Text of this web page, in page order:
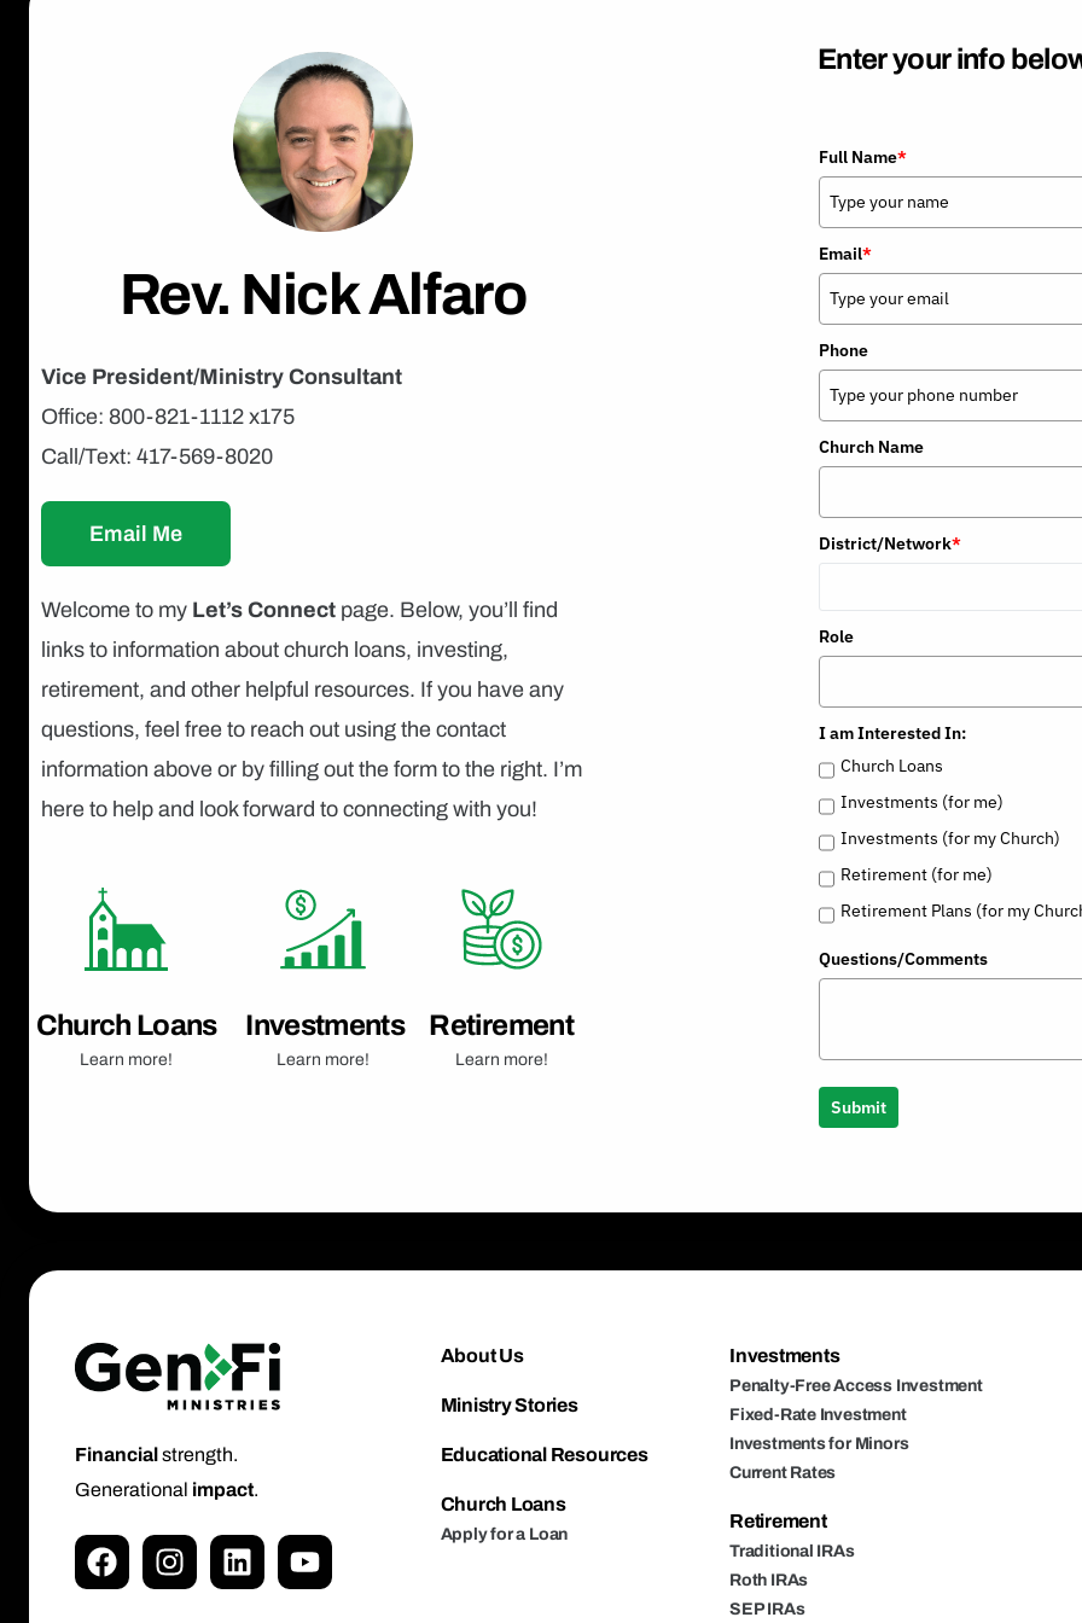
Rev. Nick Alfaro
Vice President/Ministry Consultant
Office: 800-821-1112 x175
Call/Text: 417-569-8020
Email Me
Welcome to my Let’s Connect page. Below, you’ll find
links to information about church loans, investing,
retirement, and other helpful resources. If you have any
questions, feel free to reach out using the contact
information above or by filling out the form to the right. I’m
here to help and look forward to connecting with you!
Church Loans
Learn more!
Investments
Learn more!
Retirement
Learn more!
Enter your info
Full Name*
Email*
Phone
Church Name
District/Network*
Role
I am Interested In:
Church Loans
Investments (for me)
Investments (for my Church)
Retirement (for me)
Retirement Plans (for my
Questions/Comments
Submit
Financialstrength.
Generational impact.
About Us
Ministry Stories
Educational Resources
Church Loans
Apply for a Loan
Investments
Penalty-Free Access Investment
Fixed-Rate Investment
Investments for Minors
Current Rates
Retirement
Traditional IRAs
Roth IRAs
SEP IRAs